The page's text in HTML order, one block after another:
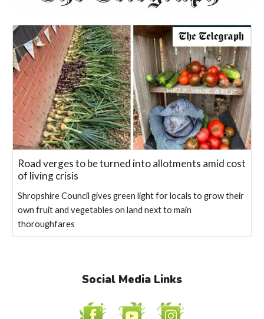
Road verges to be turned into allotments amid cost
of living crisis
Shropshire Council gives green light for locals to grow their
own fruit and vegetables on land next to main
thoroughfares
Social Media Links